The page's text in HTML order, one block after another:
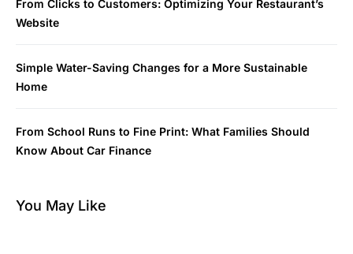
From Clicks to Customers: Optimizing Your Restaurant’s
Website
Simple Water-Saving Changes for a More Sustainable
Home
From School Runs to Fine Print: What Families Should
Know About Car Finance
You May Like